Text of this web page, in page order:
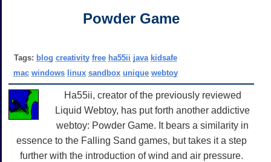
Powder Game
Tags: blog creativity free ha55ii java kidsafe
mac windows linux sandbox unique webtoy
Ha55ii, creator of the previously reviewed
Liquid Webtoy, has put forth another addictive
webtoy: Powder Game. It bears a similarity in
essence to the Falling Sand games, but takes it a step
further with the introduction of wind and air pressure.